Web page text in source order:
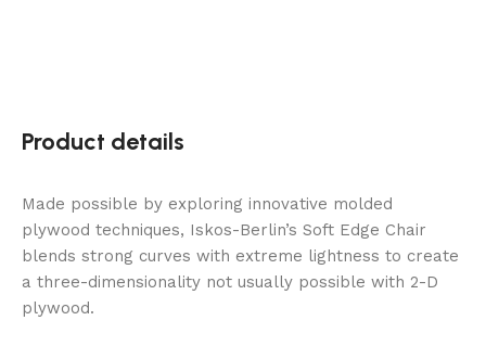
Product details
Made possible by exploring innovative molded
plywood techniques, Iskos-Berlin’s Soft Edge Chair
blends strong curves with extreme lightness to create
a three-dimensionality not usually possible with 2-D
plywood.